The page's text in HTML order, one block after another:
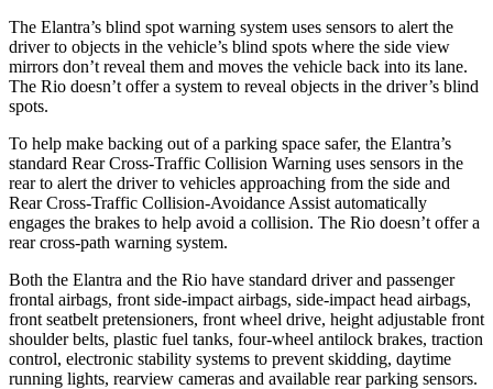
The Elantra’s blind spot warning system uses sensors to alert the
driver to objects in the vehicle’s blind spots where the side view
mirrors don’t reveal them and moves the vehicle back into its lane.
The Rio doesn’t offer a system to reveal objects in the driver’s blind
spots.
To help make backing out of a parking space safer, the Elantra’s
standard Rear Cross-Traffic Collision Warning uses sensors in the
rear to alert the driver to vehicles approaching from the side and
Rear Cross-Traffic Collision-Avoidance Assist automatically
engages the brakes to help avoid a collision. The Rio doesn’t offera
rear cross-path warning system.
Both the Elantra and the Rio have standard driver and passenger
frontal airbags, front side-impact airbags, side-impact head airbags,
front seatbelt pretensioners, front wheel drive, height adjustable front
shoulder belts, plastic fuel tanks, four-wheel antilock brakes, traction
control, electronic stability systems to prevent skidding, daytime
running lights, rearview cameras and available rear parking sensors.